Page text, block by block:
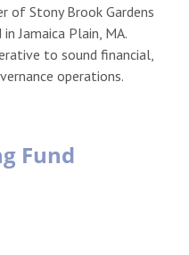
of Stony Brook Gardens
Jamaica Plain, MA.
to sound financial,
operations.
Fund